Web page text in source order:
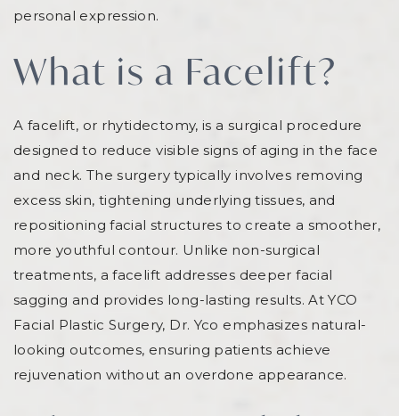
personal expression.
What is a Facelift?
A facelift, or rhytidectomy, is a surgical procedure
designed to reduce visible signs of aging in the face
and neck. The surgery typically involves removing
excess skin, tightening underlying tissues, and
repositioning facial structures to create a smoother,
more youthful contour. Unlike non-surgical
treatments, a facelift addresses deeper facial
sagging and provides long-lasting results. At YCO
Facial Plastic Surgery, Dr. Yco emphasizes natural-
looking outcomes, ensuring patients achieve
rejuvenation without an overdone appearance.